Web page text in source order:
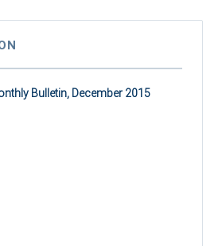
Bulletin, December 2015